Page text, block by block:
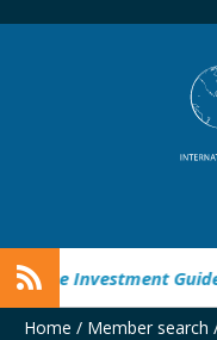
Investment Guide
Home / Member search